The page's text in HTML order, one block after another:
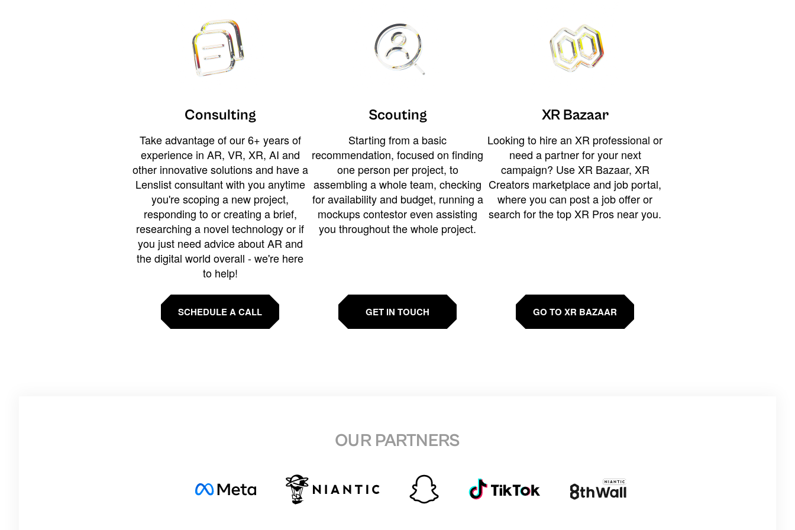
Consulting
Take advantage of our 6+ years of
experience in AR, VR, XR, AI and
other innovative solutions and have a
Lenslist consultant with you anytime
you're scoping a new project,
responding to or creating a brief,
researching a novel technology or if
you just need advice about AR and
the digital world overall - we're here
to help!
SCHEDULE A CALL
Scouting
Starting from a basic
recommendation, focused on finding
one person per project, to
assembling a whole team, checking
for availability and budget, running a
mockups contestor even assisting
you throughout the whole project.
GET IN TOUCH
XR Bazaar
Looking to hire an XR professional or
need a partner for your next
campaign? Use XR Bazaar, XR
Creators marketplace and job portal,
where you can post a job offer or
search for the top XR Pros near you.
GO TO XR BAZAAR
OUR PARTNERS